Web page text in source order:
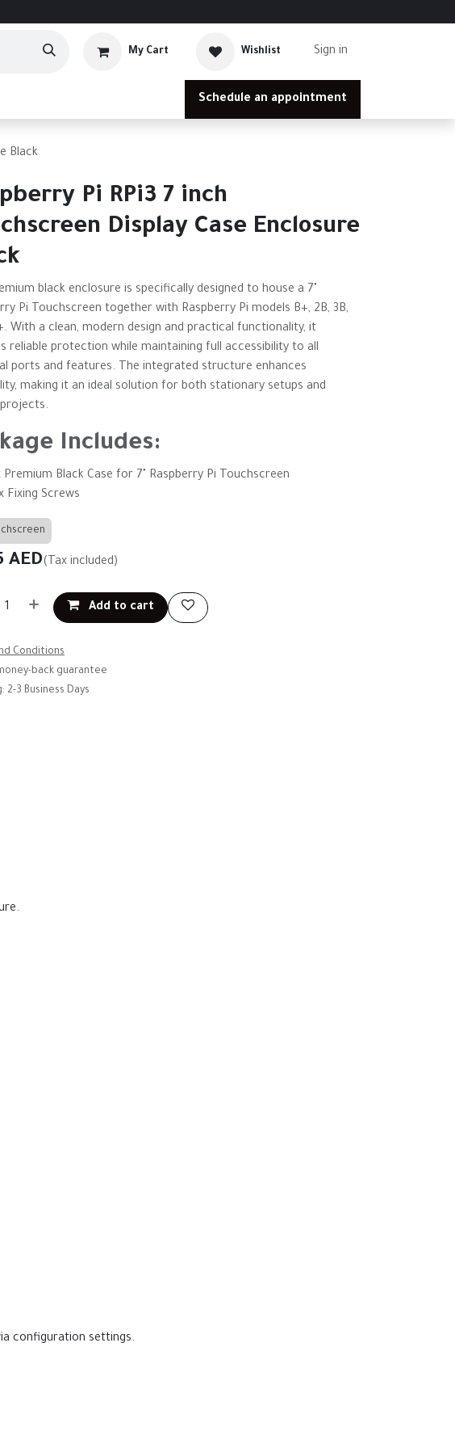
My Cart Wishlist Sign in
Schedule an appointment
Black
Pi RPi3 7 inch
Display Case Enclosure
black enclosure is specifically designed to house a 7"
Pi Touchscreen together with Raspberry Pi models B+, 2B, 3B,
With a clean, modern design and practical functionality, it
reliable protection while maintaining full accessibility to all
ports and features. The integrated structure enhances
making it an ideal solution for both stationary setups and
Includes:
Premium Black Case for 7" Raspberry Pi Touchscreen
Fixing Screws
AED(Tax included)
Add to cart
Conditions
back guarantee
2-3 Business Days
configuration settings.